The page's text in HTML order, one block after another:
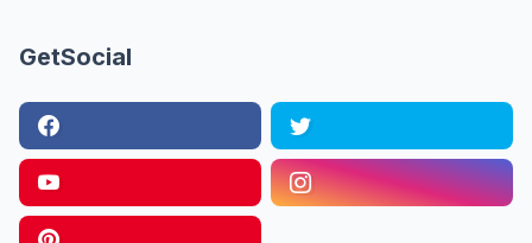
GetSocial